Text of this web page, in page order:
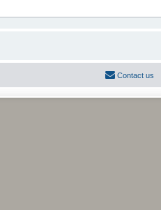
Contact us